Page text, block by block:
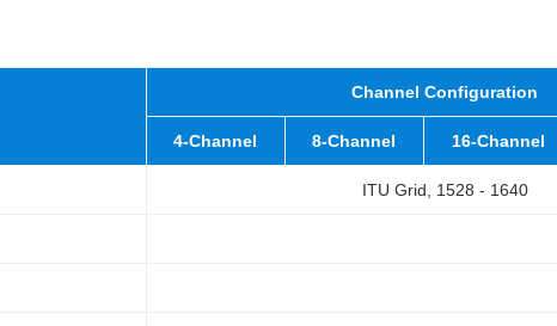
Channel Configuration
4-Channel
8-Channel 16-Channel
ITU Grid, 1528 - 1640